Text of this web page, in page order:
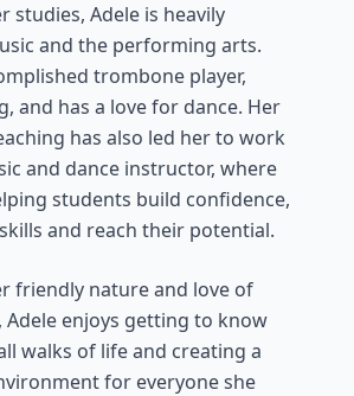
studies, Adele is heavily
and the performing arts.
trombone player,
and has a love for dance. Her
has also led her to work
and dance instructor, where
students build confidence,
and reach their potential.
friendly nature and love of
Adele enjoys getting to know
walks of life and creating a
for everyone she